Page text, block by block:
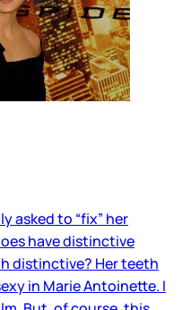
asked to “fix” her
have distinctive
distinctive? Her teeth
in Marie Antoinette. I